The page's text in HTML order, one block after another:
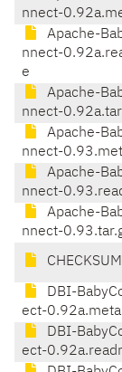
nnect-
Apache-
nnect-
e
Apache-
nnect-
Apache-
nnect-
Apache-
nnect-
Apache-
nnect-
DBI-
ect-0.92a.meta
DBI-
ect-